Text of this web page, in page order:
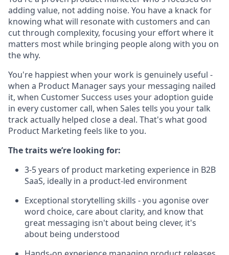
adding value, not adding noise. You have a knack for
knowing what will resonate with customers and can
cut through complexity, focusing your effort where it
matters most while bringing people along with you on
the why.
You're happiest when your work is genuinely useful -
when a Product Manager says your messaging nailed
it, when Customer Success uses your adoption guide
in every customer call, when Sales tells you your talk
track actually helped close a deal. That's what good
Product Marketing feels like to you.
The traits we’re looking for:
3-5 years of product marketing experience in B2B
SaaS, ideally in a product-led environment
Exceptional storytelling skills - you agonise over
word choice, care about clarity, and know that
great messaging isn't about being clever, it's
about being understood